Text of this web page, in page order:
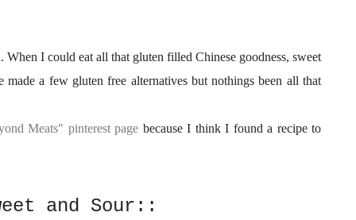
When I could eat all that gluten filled Chinese goodness, sweet
a few gluten free alternatives but nothings been all that
Meats" pinterest page because I think I found a recipe to
and Sour::